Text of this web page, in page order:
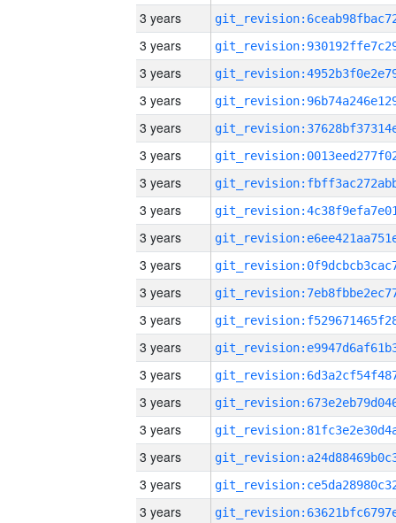
3 years
3 years
3 years
3 years
3 years
3 years
3 years
3 years
3 years
3 years
3 years
3 years
3 years
3 years
3 years
3 years
3 years
3 years
3 years